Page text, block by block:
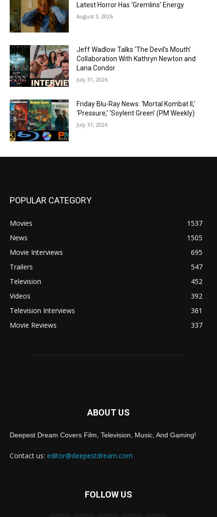
Latest Horror Has ‘Gremlins’ Energy
August 3, 2026
Jeff Wadlow Talks ‘The Devil’s Mouth’
Collaboration With Kathryn Newton and
Lana Condor
July 31, 2026
Friday Blu-Ray News: ‘Mortal Kombat II,’
‘Pressure,’ ‘Soylent Green’ (PM Weekly)
July 31, 2026
POPULAR CATEGORY
Movies
1537
News
1505
Movie Interviews
695
Trailers
547
Television
452
Videos
392
Television Interviews
361
Movie Reviews
337
ABOUT US
Deepest Dream Covers Film, Television, Music, And Gaming!
Contact us: editor@deepestdream.com
FOLLOW US